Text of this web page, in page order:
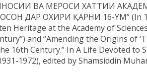
ВА МЕРОСИ ХАТТИИ
ДАР ОХИРИ ҚАРНИ 16-YМ” (In
Heritage at the Academy of
and “Amending the Origins of
16th Century.” In A Life Devoted to
1972), edited by Shamsiddin